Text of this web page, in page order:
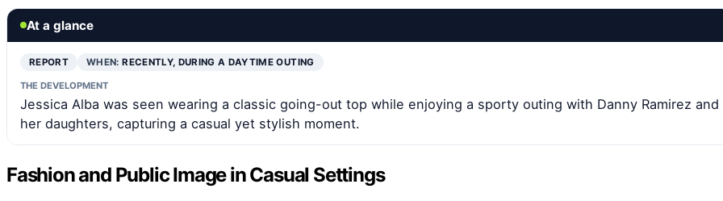
At a glance
REPORT WHEN:RECENTLY, DURING A DAYTIME OUTING
THE DEVELOPMENT
Jessica Alba was seen wearing a classic going-out top while enjoying a sporty outing with Danny Ramirez and
her daughters, capturing a casual yet stylish moment.
Fashion and Public Image in Casual Settings